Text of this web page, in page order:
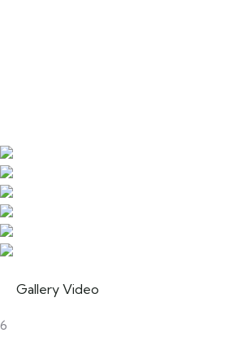
Gallery Video
6